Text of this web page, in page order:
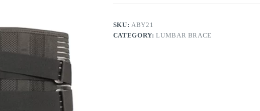
SKU:ABY21
CATEGORY:LUMBAR BRACE